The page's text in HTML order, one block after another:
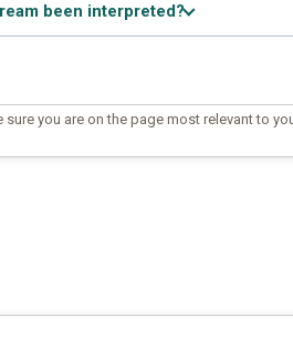
been interpreted?
you are on the page most relevant to